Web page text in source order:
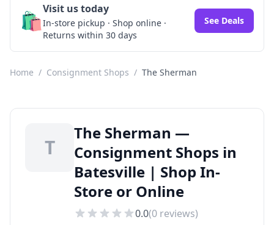
🛍️Visit us today
In-store pickup · Shop online ·
Returns within 30 days
See Deals
Home / Consignment Shops / The Sherman
T
The Sherman —
Consignment Shops in
Batesville | Shop In-
Store or Online
0.0(0 reviews)